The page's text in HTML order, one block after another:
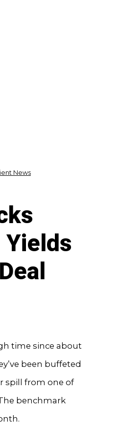
News
time since about
been buffeted
spill from one of
benchmark